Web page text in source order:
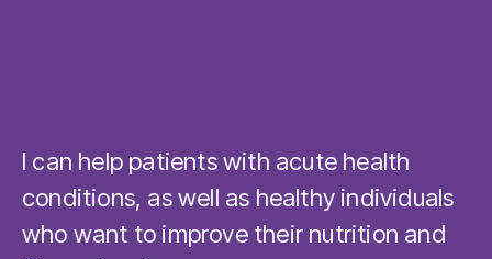
I can help patients with acute health
conditions, as well as healthy individuals
who want to improve their nutrition and